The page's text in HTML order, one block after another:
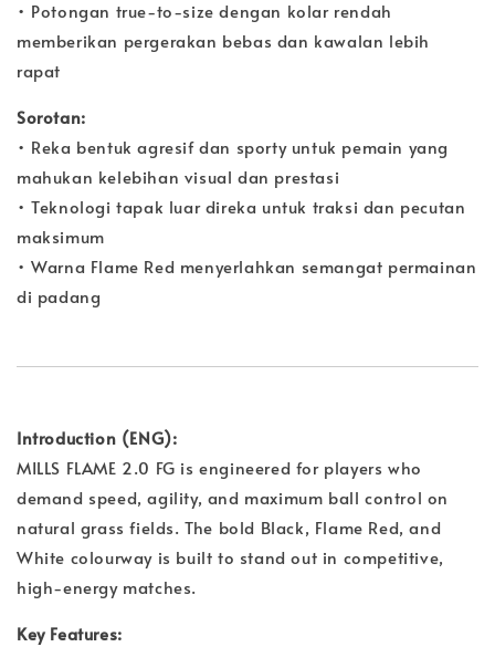
• Potongan true-to-size dengan kolar rendah
memberikan pergerakan bebas dan kawalan lebih
rapat
Sorotan:
• Reka bentuk agresif dan sporty untuk pemain yang
mahukan kelebihan visual dan prestasi
• Teknologi tapak luar direka untuk traksi dan pecutan
maksimum
• Warna Flame Red menyerlahkan semangat permainan
di padang
Introduction (ENG):
MILLS FLAME 2.0 FG is engineered for players who
demand speed, agility, and maximum ball control on
natural grass fields. The bold Black, Flame Red, and
White colourway is built to stand out in competitive,
high-energy matches.
Key Features: